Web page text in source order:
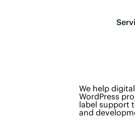
We help
WordPress
label support
and